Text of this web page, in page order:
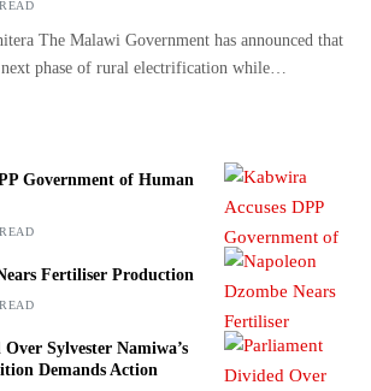
The Malawi Government has announced that
phase of rural electrification while…
Government of Human
Fertiliser Production
Sylvester Namiwa’s
Demands Action